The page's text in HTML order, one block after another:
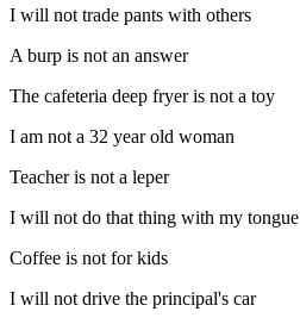
I will not trade pants with others
A burp is not an answer
The cafeteria deep fryer is not a toy
I am not a 32 year old woman
Teacher is not a leper
I will not do that thing with my tongue
Coffee is not for kids
I will not drive the principal's car